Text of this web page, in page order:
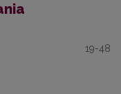
19-48